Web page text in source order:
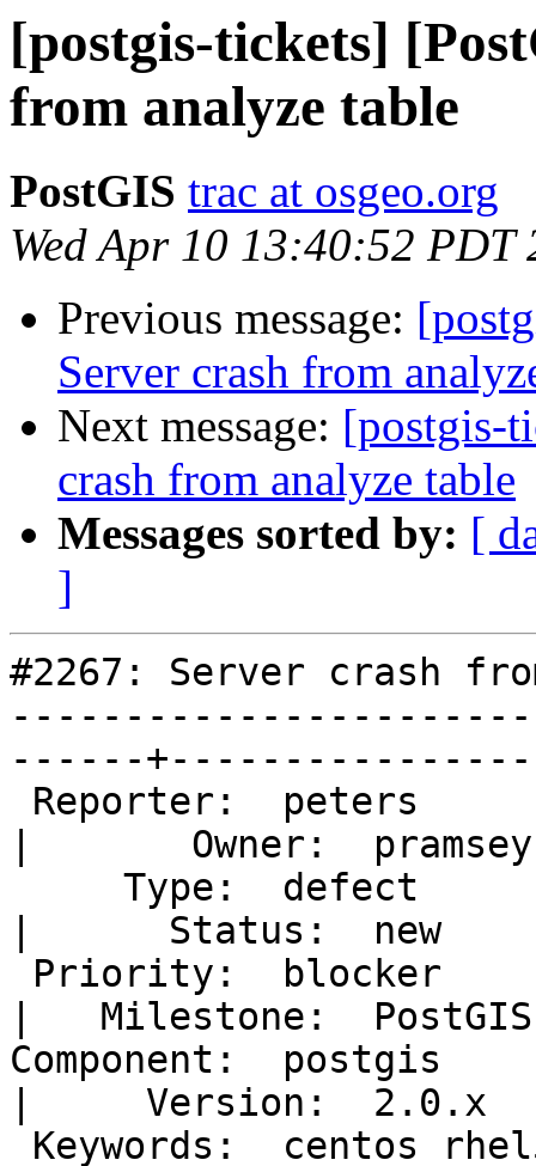
[postgis-tickets]
from analyze table
PostGIS trac at osgeo.org
Wed Apr 10 13:40:52 PDT
Previous message:
Server crash from
Next message: [postgis-
crash from analyze table
Messages sorted by: [
]
#2267: Server crash
------
|       Owner:
|      Status:
|   Milestone:
Component:  postgis
|     Version: